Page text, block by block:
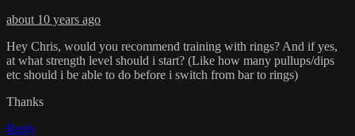
about 10 years ago
Hey Chris, would you recommend training with rings? And if yes,
at what strength level should i start? (Like how many pullups/dips
etc should i be able to do before i switch from bar to rings)
Thanks
Reply